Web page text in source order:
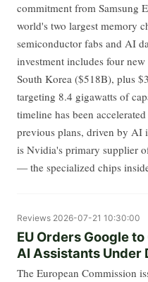
commitment from Samsung
world's two largest memory
semiconductor fabs and AI
investment includes four
South Korea ($518B), plus
targeting 8.4 gigawatts of
timeline has been
previous plans, driven by AI
is Nvidia's primary supplier
— the specialized chips
Reviews 2026-07-21 10:30:00
EU Orders Google
AI Assistants
The European Commission